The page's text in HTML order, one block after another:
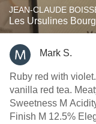
JEAN-CLAUDE
Les Ursulines
Mark S.
Ruby red with
vanilla red tea. Meaty. Oak herbal. Fruitiness
Sweetness M
Finish M 12.5%